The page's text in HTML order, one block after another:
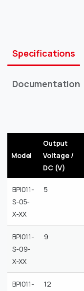
Specifications
Documentation
Model
Output
Voltage /
DC (V)
BPI011-
S-05-
X-XX
5
BPI011-
S-09-
X-XX
9
BPI011-
12